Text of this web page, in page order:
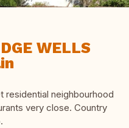
WELLS
residential neighbourhood
very close. Country